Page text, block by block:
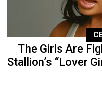
The Girls Are
Stallion’s “Lover